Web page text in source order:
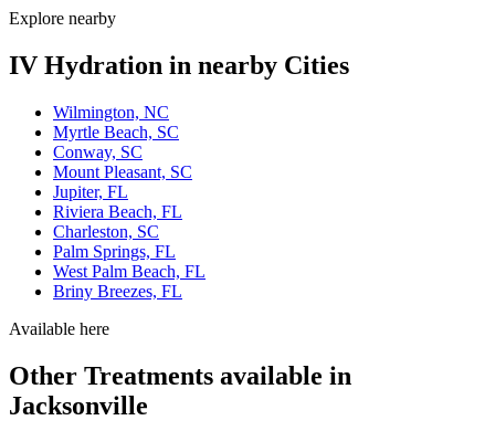
Explore nearby
IV Hydration in nearby Cities
Wilmington, NC
Myrtle Beach, SC
Conway, SC
Mount Pleasant, SC
Jupiter, FL
Riviera Beach, FL
Charleston, SC
Palm Springs, FL
West Palm Beach, FL
Briny Breezes, FL
Available here
Other Treatments available in
Jacksonville